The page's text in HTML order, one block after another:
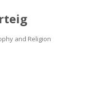
and Religion